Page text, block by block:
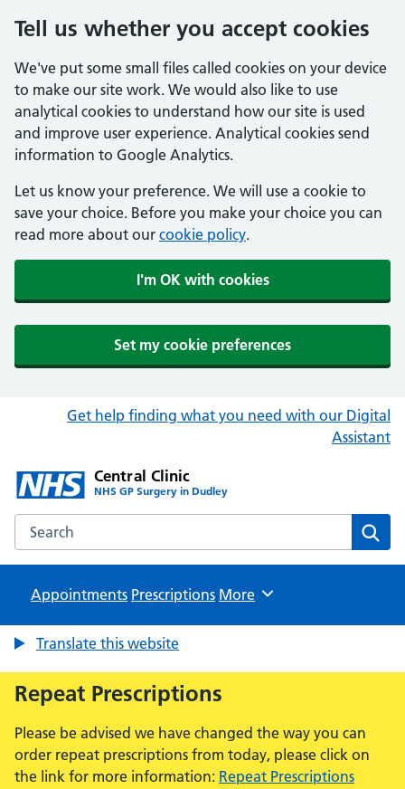
Tell us whether you accept cookies
We've put some small files called cookies on your device
to make our site work. We would also like to use
analytical cookies to understand how our site is used
and improve user experience. Analytical cookies send
information to Google Analytics.
Let us know your preference. We will use a cookie to
save your choice. Before you make your choice you can
read more about our cookie policy.
I'm OK with cookies
Set my cookie preferences
Get help finding what you need with our Digital
Assistant
Central Clinic
NHS GP Surgery in Dudley
Search the Central Clinic website
Appointments Prescriptions Browse
More
Translate this website
Repeat Prescriptions
Please be advised we have changed the way you can
order repeat prescriptions from today, please click on
the link for more information: Repeat Prescriptions